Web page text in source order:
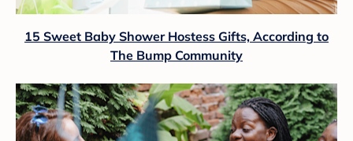
15 Sweet Baby Shower Hostess Gifts, According to
The Bump Community